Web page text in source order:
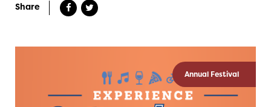
Share
Annual Festival